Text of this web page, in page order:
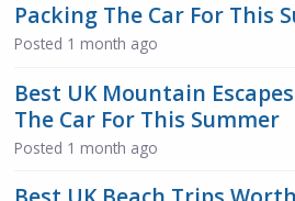
Packing The Car For This
Posted 1 month ago
Best UK Mountain
The Car For This Summer
Posted 1 month ago